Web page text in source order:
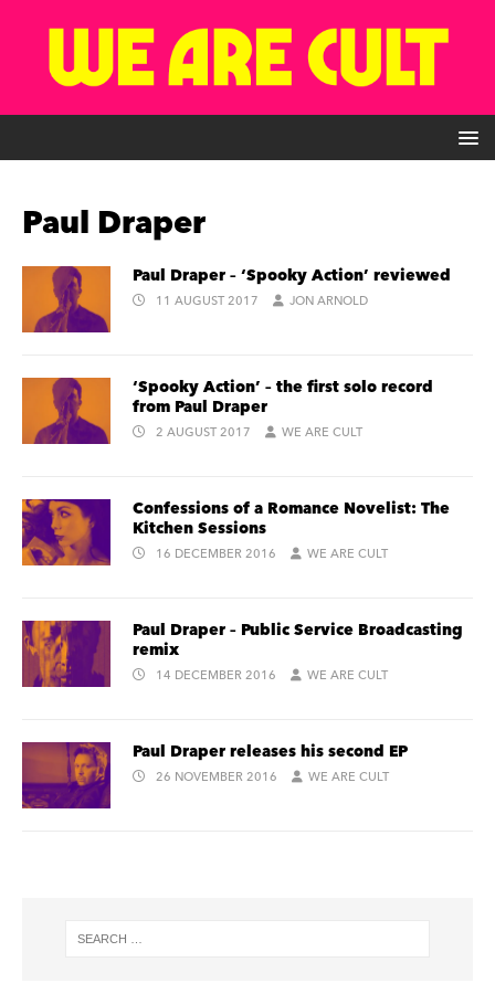
Paul Draper
Paul Draper – ‘Spooky Action’ reviewed
11 AUGUST 2017 JON ARNOLD
‘Spooky Action’ – the first solo record
from Paul Draper
2 AUGUST 2017 WE ARE CULT
Confessions of a Romance Novelist: The
Kitchen Sessions
16 DECEMBER 2016 WE ARE CULT
Paul Draper – Public Service Broadcasting
remix
14 DECEMBER 2016 WE ARE CULT
Paul Draper releases his second EP
26 NOVEMBER 2016 WE ARE CULT